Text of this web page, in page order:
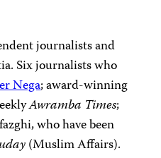
journalists and
Six journalists who
Nega; award-winning
Awramba Times;
who have been
(Muslim Affairs).